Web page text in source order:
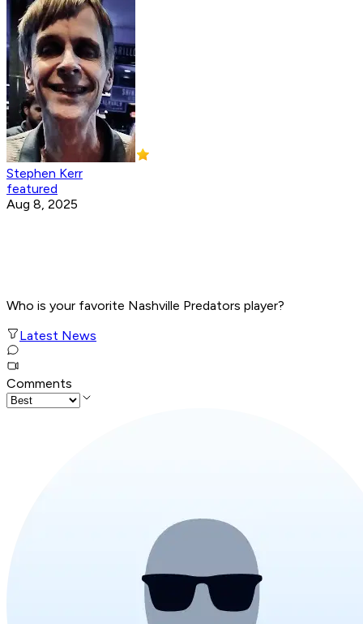
Stephen Kerr
featured
Aug 8, 2025
Who is your favorite Nashville Predators player?
Latest News
Comments